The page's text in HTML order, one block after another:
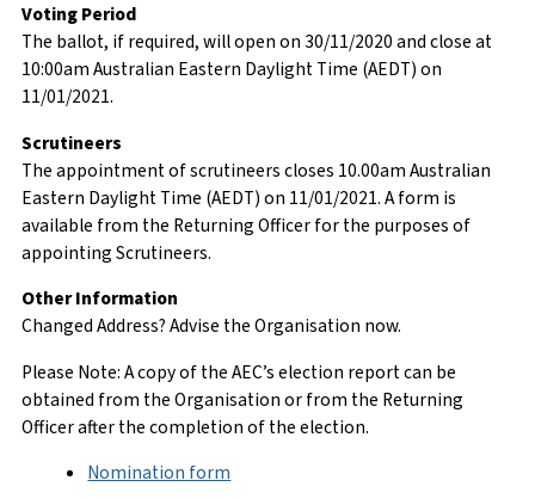
Voting Period
The ballot, if required, will open on 30/11/2020 and close at
10:00am Australian Eastern Daylight Time (AEDT) on
11/01/2021.
Scrutineers
The appointment of scrutineers closes 10.00am Australian
Eastern Daylight Time (AEDT) on 11/01/2021. A form is
available from the Returning Officer for the purposes of
appointing Scrutineers.
Other Information
Changed Address? Advise the Organisation now.
Please Note: A copy of the AEC’s election report can be
obtained from the Organisation or from the Returning
Officer after the completion of the election.
Nomination form